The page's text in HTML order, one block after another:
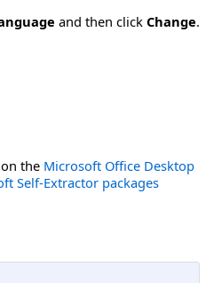
and then click Change.
the Microsoft Office Desktop
Self-Extractor packages